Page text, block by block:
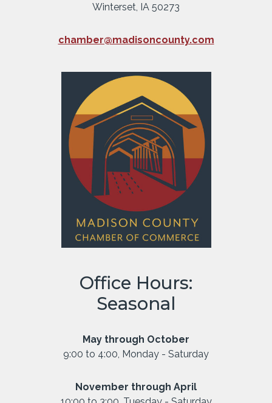
Winterset, IA 50273
chamber@madisoncounty.com
Office Hours:
Seasonal
May through October
9:00 to 4:00, Monday - Saturday
November through April